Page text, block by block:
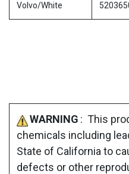
Volvo/White
WARNING : This
chemicals including
State of California to
defects or other